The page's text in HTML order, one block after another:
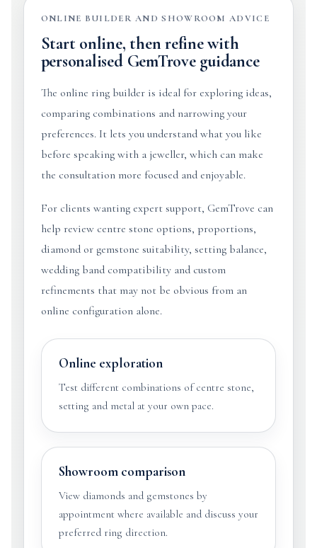
ONLINE BUILDER AND SHOWROOM ADVICE
Start online, then refine with
personalised GemTrove guidance
The online ring builder is ideal for exploring ideas,
comparing combinations and narrowing your
preferences. It lets you understand what you like
before speaking with a jeweller, which can make
the consultation more focused and enjoyable.
For clients wanting expert support, GemTrove can
help review centre stone options, proportions,
diamond or gemstone suitability, setting balance,
wedding band compatibility and custom
refinements that may not be obvious from an
online configuration alone.
Online exploration
Test different combinations of centre stone,
setting and metal at your own pace.
Showroom comparison
View diamonds and gemstones by
appointment where available and discuss your
preferred ring direction.